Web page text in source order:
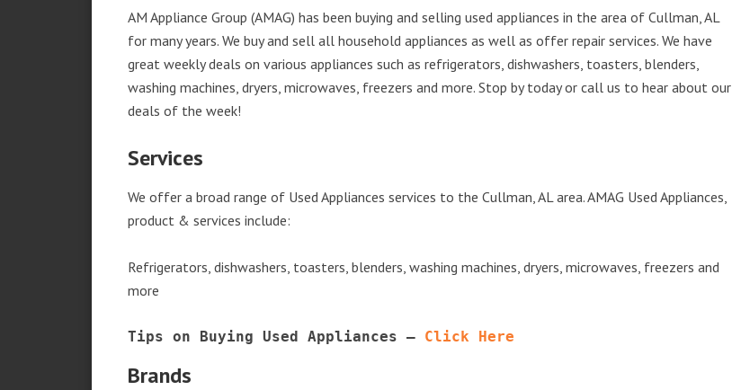
AM Appliance Group (AMAG) has been buying and selling used appliances in the area of Cullman, AL
for many years. We buy and sell all household appliances as well as offer repair services. We have
great weekly deals on various appliances such as refrigerators, dishwashers, toasters, blenders,
washing machines, dryers, microwaves, freezers and more. Stop by today or call us to hear about our
deals of the week!
Services
We offer a broad range of Used Appliances services to the Cullman, AL area. AMAG Used Appliances,
product & services include:
Refrigerators, dishwashers, toasters, blenders, washing machines, dryers, microwaves, freezers and
more
Tips on Buying Used Appliances – Click Here
Brands